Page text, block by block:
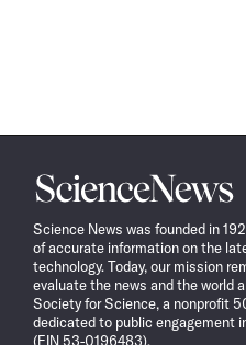
Science
News
Science News was founded in
of accurate information on the
technology. Today, our mission
evaluate the news and the world
Society for Science, a nonprofit
dedicated to public engagement
(EIN 53-0196483).